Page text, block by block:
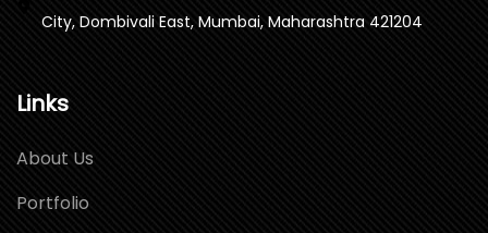
City, Dombivali East, Mumbai, Maharashtra 421204
Links
About Us
Portfolio